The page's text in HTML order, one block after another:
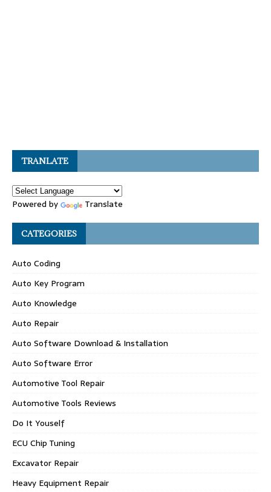
TRANLATE
Powered by Translate
CATEGORIES
Auto Coding
Auto Key Program
Auto Knowledge
Auto Repair
Auto Software Download & Installation
Auto Software Error
Automotive Tool Repair
Automotive Tools Reviews
Do It Youself
ECU Chip Tuning
Excavator Repair
Heavy Equipment Repair